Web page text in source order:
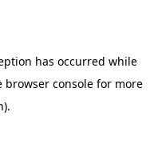
has occurred while
browser console for more